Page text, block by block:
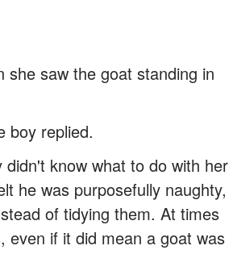
she saw the goat standing in
boy replied.
know what to do with her
he was purposefully naughty,
of tidying them. At times
even if it did mean a goat was